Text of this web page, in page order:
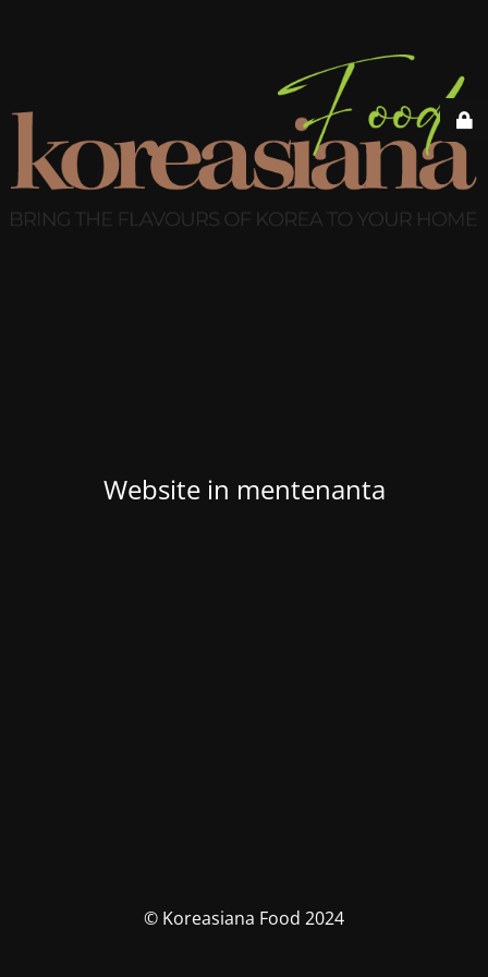
Website in mentenanta
© Koreasiana Food 2024